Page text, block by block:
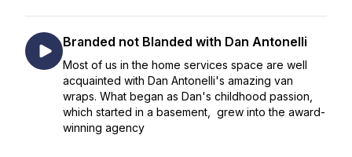
Branded not Blanded with Dan Antonelli
Most of us in the home services space are well
acquainted with Dan Antonelli's amazing van
wraps. What began as Dan's childhood passion,
which started in a basement, grew into the award-
winning agency